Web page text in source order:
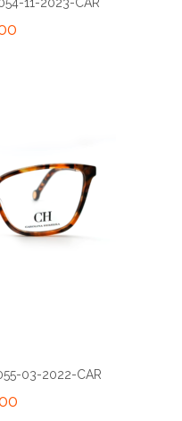
03-2022-CAR